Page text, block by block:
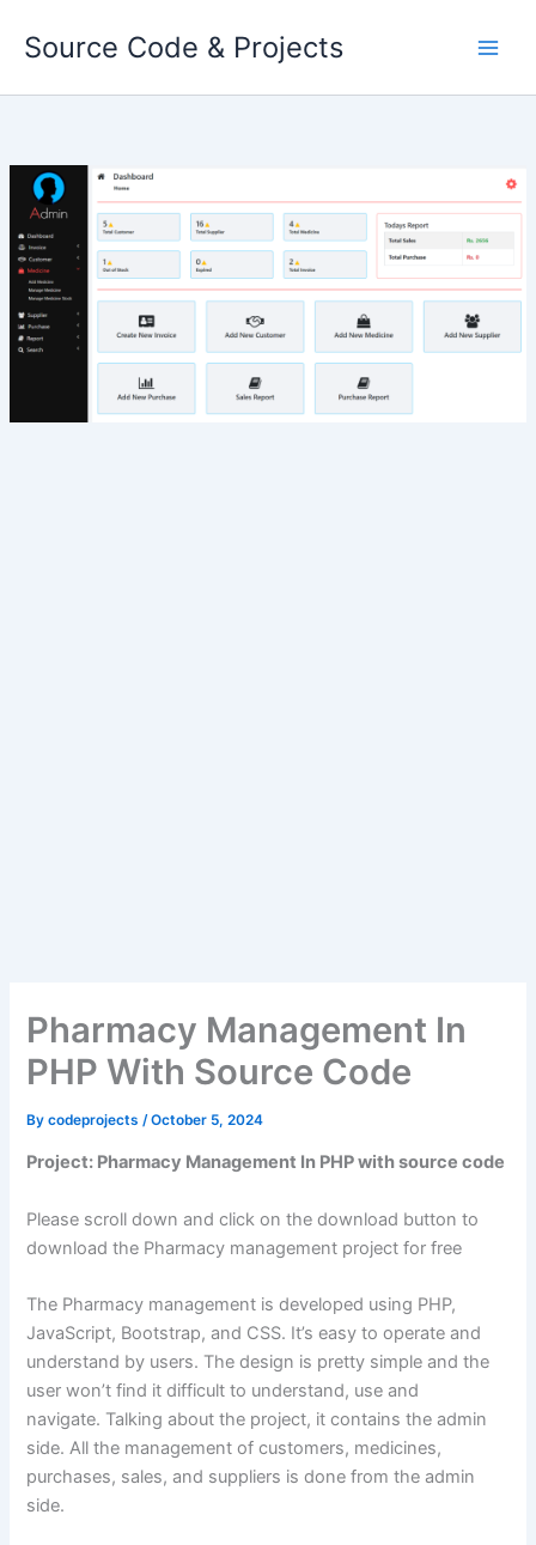
Source Code & Projects
Pharmacy Management In
PHP With Source Code
Bycodeprojects /October 5, 2024
Project: Pharmacy Management In PHP with source code
Please scroll down and click on the download button to
download the Pharmacy management project for free
The Pharmacy management is developed using PHP,
JavaScript, Bootstrap, and CSS. It’s easy to operate and
understand by users. The design is pretty simple and the
user won’t find it difficult to understand, use and
navigate. Talking about the project, it contains the admin
side. All the management of customers, medicines,
purchases, sales, and suppliers is done from the admin
side.